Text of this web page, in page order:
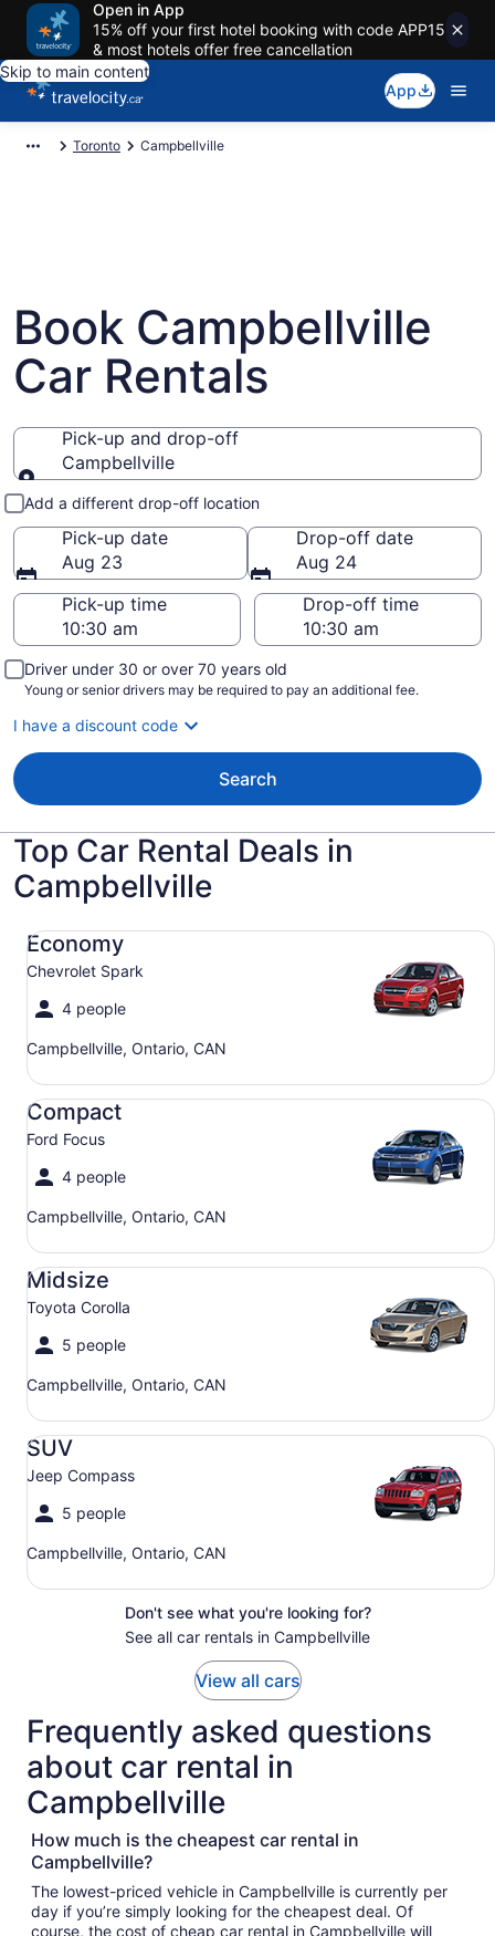
Open in App
15% off your first hotel booking with code APP15
& most hotels offer free cancellation
Skip to main content
App
Toronto Campbellville
Book Campbellville
Car Rentals
Pick-up and drop-off
Campbellville
Pick-up and drop-off
Add a different drop-off location
Pick-up date
Aug 23
Drop-off date
Aug 24
Pick-up time
Drop-off time
Driver under 30 or over 70 years old
Young or senior drivers may be required to pay an additional fee.
I have a discount code
Search
Top Car Rental Deals in
Campbellville
Economy
Chevrolet Spark
4 people
Campbellville, Ontario, CAN
Economy Chevrolet Spark
Compact
Ford Focus
4 people
Campbellville, Ontario, CAN
Compact Ford Focus
Midsize
Toyota Corolla
5 people
Campbellville, Ontario, CAN
Midsize Toyota Corolla
SUV
Jeep Compass
5 people
Campbellville, Ontario, CAN
SUV Jeep Compass
Don't see what you're looking for?
See all car rentals in Campbellville
View all cars
Frequently asked questions
about car rental in
Campbellville
How much is the cheapest car rental in
Campbellville?
The lowest-priced vehicle in Campbellville is currently per
day if you’re simply looking for the cheapest deal. Of
course, the cost of cheap car rental in Campbellville will